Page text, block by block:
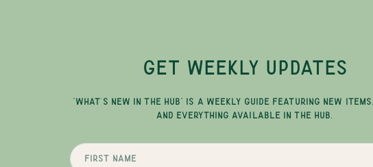
GET WEEKLY UPDATES
"WHAT'S NEW IN THE HUB" IS A WEEKLY GUIDE FEATURING NEW
AND EVERYTHING AVAILABLE IN THE HUB.